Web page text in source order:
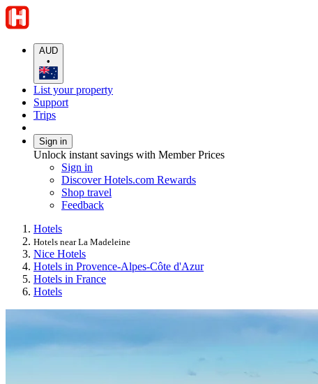
AUD
•
List your property
Support
Trips
Sign in
Unlock instant savings with Member Prices
Sign in
Discover Hotels.com Rewards
Shop travel
Feedback
Hotels
Hotels near La Madeleine
Nice Hotels
Hotels in Provence-Alpes-Côte d'Azur
Hotels in France
Hotels